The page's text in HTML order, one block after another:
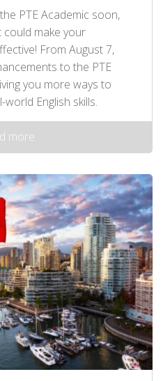
PTE Academic soon,
make your
From August 7,
to the PTE
you more ways to
English skills.
more